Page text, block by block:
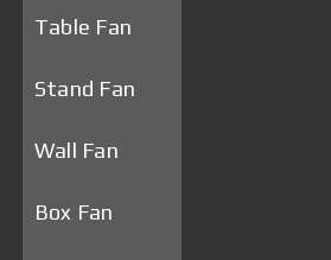
Table Fan
Stand Fan
Wall Fan
Box Fan